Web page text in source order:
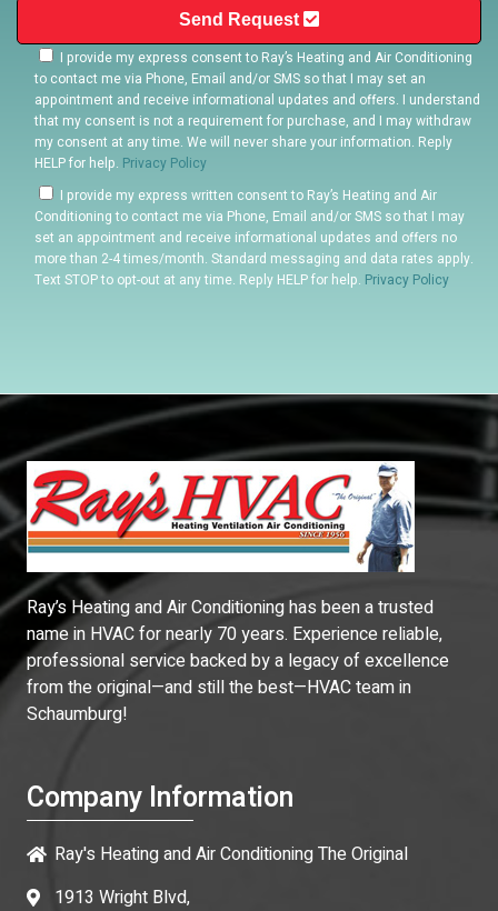
Send Request
I provide my express consent to Ray’s Heating and Air Conditioning
to contact me via Phone, Email and/or SMS so that I may set an
appointment and receive informational updates and offers. I understand
that my consent is not a requirement for purchase, and I may withdraw
my consent at any time. We will never share your information. Reply
HELP for help. Privacy Policy
I provide my express written consent to Ray’s Heating and Air
Conditioning to contact me via Phone, Email and/or SMS so that I may
set an appointment and receive informational updates and offers no
more than 2-4 times/month. Standard messaging and data rates apply.
Text STOP to opt-out at any time. Reply HELP for help. Privacy Policy
Ray’s Heating and Air Conditioning has been a trusted
name in HVAC for nearly 70 years. Experience reliable,
professional service backed by a legacy of excellence
from the original—and still the best—HVAC team in
Schaumburg!
Company Information
Ray's Heating and Air Conditioning The Original
1913 Wright Blvd,